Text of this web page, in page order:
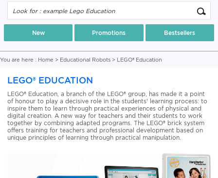
New Promotions Bestsellers
You are here : Home > Educational Robots > LEGO® Education
LEGO® EDUCATION
LEGO® Education, a branch of the LEGO® group, has made it a point
of honour to play a decisive role in the students' learning process: to
inspire them to learn through practical experiences of physical and
digital creation. A new way for teachers and their students to work
together by combining adapted programs. The LEGO® brick system
offers training for teachers and professional development based on
unique principles of learning through practical manipulation.